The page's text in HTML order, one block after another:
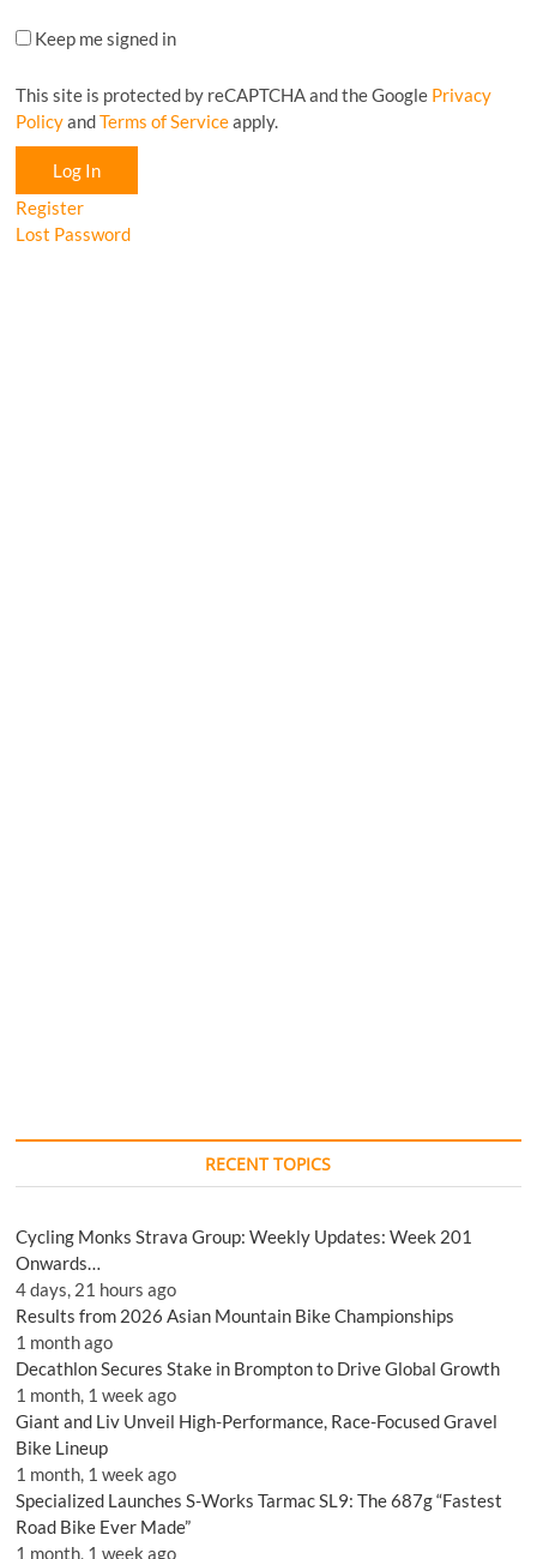
Keep me signed in
This site is protected by reCAPTCHA and the Google Privacy
PolicyandTerms of Serviceapply.
Log In
Register
Lost Password
RECENT TOPICS
Cycling Monks Strava Group: Weekly Updates: Week 201
Onwards…
4 days, 21 hours ago
Results from 2026 Asian Mountain Bike Championships
1 month ago
Decathlon Secures Stake in Brompton to Drive Global Growth
1 month, 1 week ago
Giant and Liv Unveil High-Performance, Race-Focused Gravel
Bike Lineup
1 month, 1 week ago
Specialized Launches S-Works Tarmac SL9: The 687g “Fastest
Road Bike Ever Made”
1 month, 1 week ago